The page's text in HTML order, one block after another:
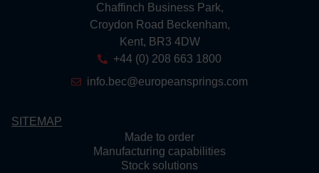
Chaffinch Business Park,
Croydon Road Beckenham,
Kent, BR3 4DW
+44 (0) 208 663 1800
info.bec@europeansprings.com
SITEMAP
Made to order
Manufacturing capabilities
Stock solutions